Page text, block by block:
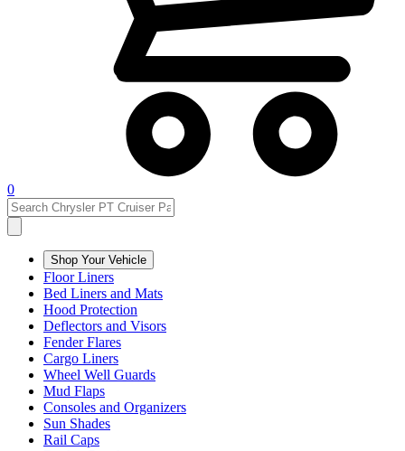
0
Shop Your Vehicle
Floor Liners
Bed Liners and Mats
Hood Protection
Deflectors and Visors
Fender Flares
Cargo Liners
Wheel Well Guards
Mud Flaps
Consoles and Organizers
Sun Shades
Rail Caps